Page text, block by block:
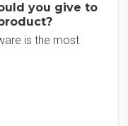
you give to
is the most